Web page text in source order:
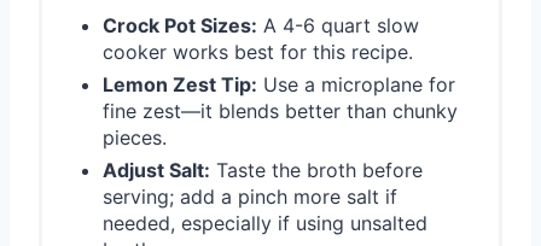
Crock Pot Sizes: A 4-6 quart slow
cooker works best for this recipe.
Lemon Zest Tip: Use a microplane for
fine zest—it blends better than chunky
pieces.
Adjust Salt: Taste the broth before
serving; add a pinch more salt if
needed, especially if using unsalted